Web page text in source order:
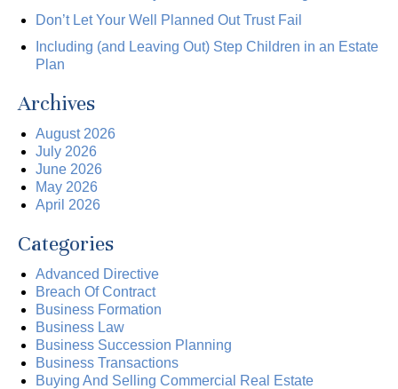
Don’t Let Your Well Planned Out Trust Fail
Including (and Leaving Out) Step Children in an Estate
Plan
Archives
August 2026
July 2026
June 2026
May 2026
April 2026
Categories
Advanced Directive
Breach Of Contract
Business Formation
Business Law
Business Succession Planning
Business Transactions
Buying And Selling Commercial Real Estate